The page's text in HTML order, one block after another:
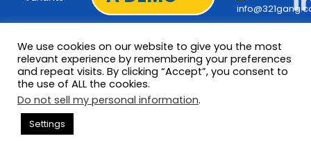
© 2026 Copyright 321Gang. All
Rights Reserved
Terms and Privacy
We use cookies on our website to give you the most
relevant experience by remembering your preferences
and repeat visits. By clicking “Accept”, you consent to
the use of ALL the cookies.
Do not sell my personal information.
Settings